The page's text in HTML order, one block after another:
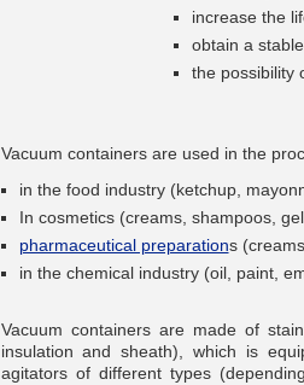
increase the
obtain a
the possibility
Vacuum containers are used in the
in the food industry (ketchup,
In cosmetics (creams, shampoos,
pharmaceutical preparations
in the chemical industry (oil, paint,
Vacuum containers are made of
insulation and sheath), which is
agitators of different types